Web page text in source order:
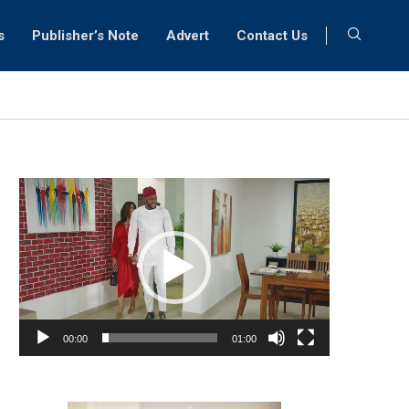
Publisher’s Note Advert Contact Us
Video
Player
00:00 01:00